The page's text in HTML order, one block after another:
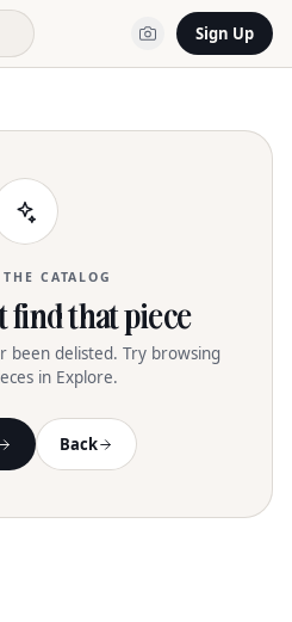
Sign Up
CATALOG
find that piece
been delisted. Try browsing
in Explore.
Back